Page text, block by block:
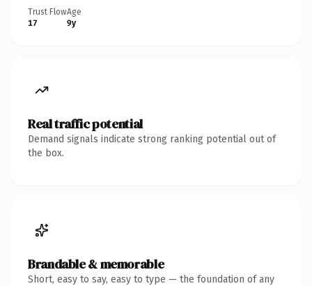
Trust Flow
17
Age
9y
Real traffic potential
Demand signals indicate strong ranking potential out of
the box.
Brandable & memorable
Short, easy to say, easy to type — the foundation of any